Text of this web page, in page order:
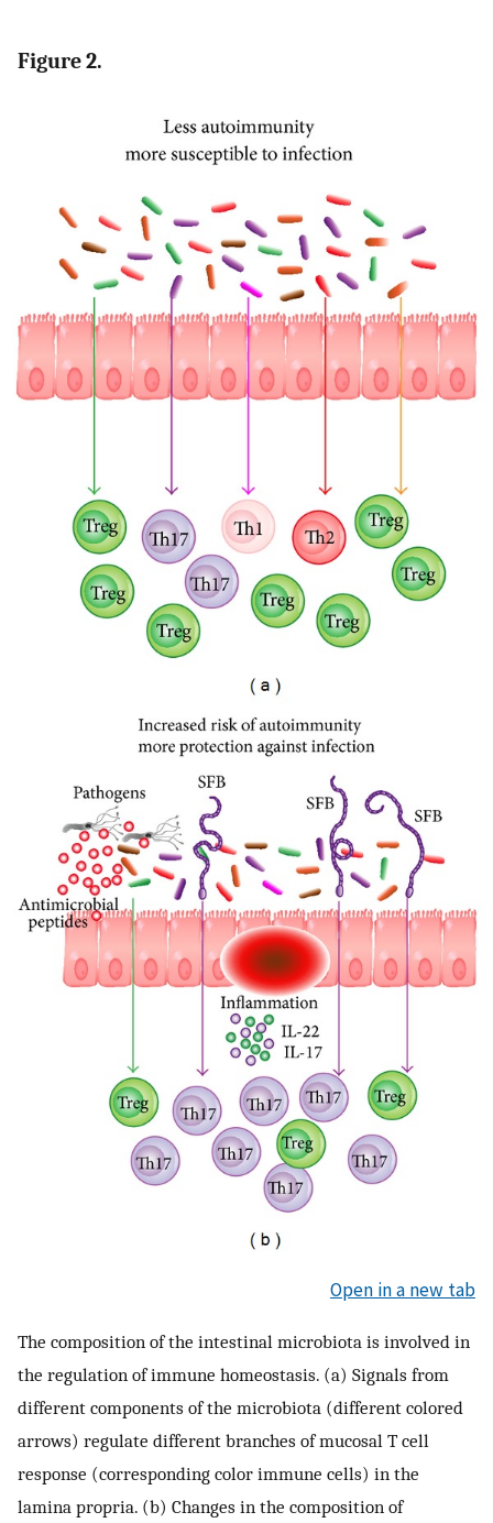
Figure 2.
Open in a new tab
The composition of the intestinal microbiota is involved in
the regulation of immune homeostasis. (a) Signals from
different components of the microbiota (different colored
arrows) regulate different branches of mucosal T cell
response (corresponding color immune cells) in the
lamina propria. (b) Changes in the composition of